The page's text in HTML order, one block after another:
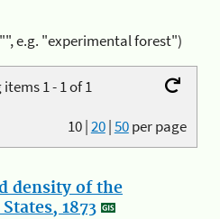
e.g. "experimental forest")
1 - 1 of 1
10|20|50per page
density of the
1873